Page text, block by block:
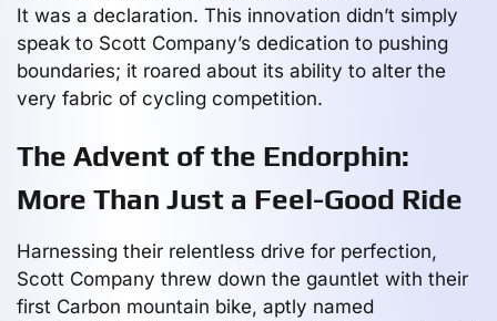
It was a declaration. This innovation didn’t simply
speak to Scott Company’s dedication to pushing
boundaries; it roared about its ability to alter the
very fabric of cycling competition.
The Advent of the Endorphin:
More Than Just a Feel-Good Ride
Harnessing their relentless drive for perfection,
Scott Company threw down the gauntlet with their
first Carbon mountain bike, aptly named